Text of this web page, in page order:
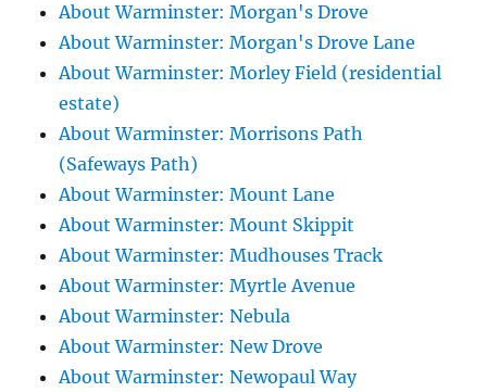
About Warminster: Morgan's Drove
About Warminster: Morgan's Drove Lane
About Warminster: Morley Field (residential
estate)
About Warminster: Morrisons Path
(Safeways Path)
About Warminster: Mount Lane
About Warminster: Mount Skippit
About Warminster: Mudhouses Track
About Warminster: Myrtle Avenue
About Warminster: Nebula
About Warminster: New Drove
About Warminster: Newopaul Way